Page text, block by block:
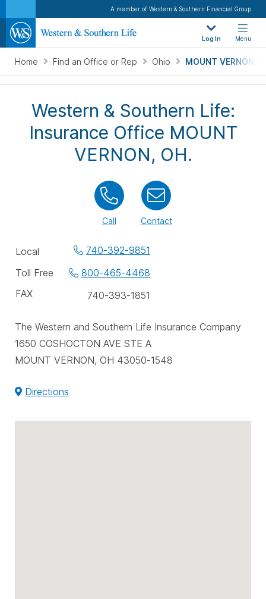
A member of Western & Southern Financial Group
Log In Menu
Home Find an Office or Rep Ohio MOUNT VERNON,
Western & Southern Life:
Insurance Office MOUNT
VERNON, OH.
Call Contact
Office
phone
Local
740-392-9851
Toll Free
800-465-4468
FAX
740-393-1851
The Western and Southern Life Insurance Company
1650 COSHOCTON AVE STE A
MOUNT VERNON, OH 43050-1548
Directions